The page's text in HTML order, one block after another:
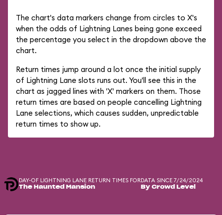
The chart's data markers change from circles to X's
when the odds of Lightning Lanes being gone exceed
the percentage you select in the dropdown above the
chart.
Return times jump around a lot once the initial supply
of Lightning Lane slots runs out. You'll see this in the
chart as jagged lines with 'X' markers on them. Those
return times are based on people cancelling Lightning
Lane selections, which causes sudden, unpredictable
return times to show up.
DAY-OF LIGHTNING LANE RETURN TIMES FOR
The Haunted Mansion
DATA SINCE 7/24/2024
By Crowd Level